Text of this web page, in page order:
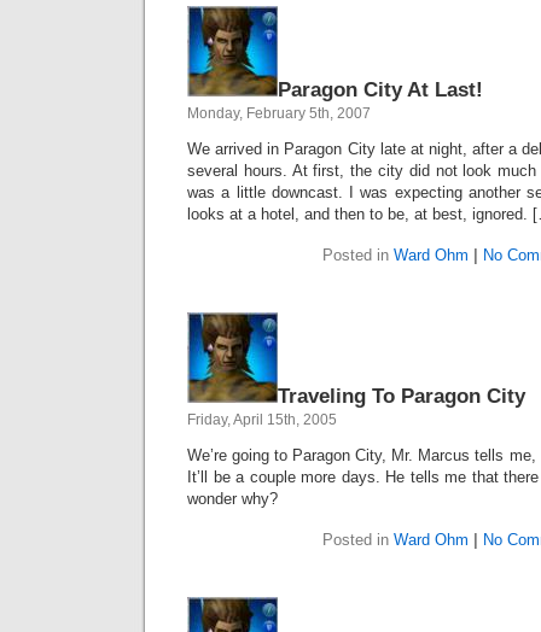
Paragon City At Last!
Monday, February 5th, 2007
We arrived in Paragon City late at night, after a
several hours. At first, the city did not look
was a little downcast. I was expecting another
looks at a hotel, and then to be, at best, ignored.
Posted in Ward Ohm No
Traveling To Paragon City
Friday, April 15th, 2005
We’re going to Paragon City, Mr. Marcus tells
It’ll be a couple more days. He tells me that
wonder why?
Posted in Ward Ohm No